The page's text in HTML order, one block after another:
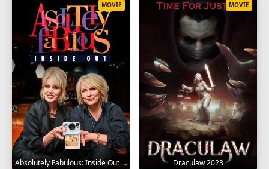
Absolutely Fabulous: Inside Out 2024
MOVIE
Draculaw 2023
MOVIE